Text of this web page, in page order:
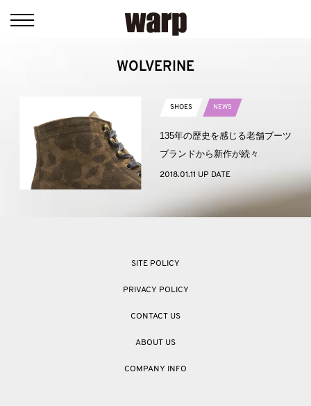
WOLVERINE
SHOES NEWS
135年の歴史を感じる老舗ブーツ
ブランドから新作が続々
2018.01.11 UP DATE
SITE POLICY
PRIVACY POLICY
CONTACT US
ABOUT US
COMPANY INFO